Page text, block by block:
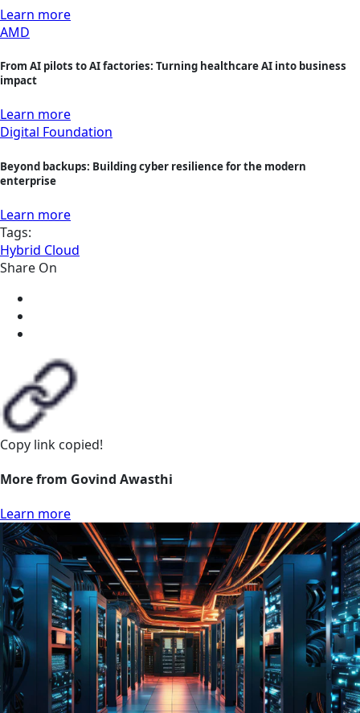
Learn more
AMD
From AI pilots to AI factories: Turning healthcare AI into business
impact
Learn more
Digital Foundation
Beyond backups: Building cyber resilience for the modern
enterprise
Learn more
Tags:
Hybrid Cloud
Share On
Copy link copied!
More from Govind Awasthi
Learn more